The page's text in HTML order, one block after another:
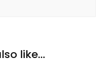
like...
Immigrants Can
UK?
Well-liked